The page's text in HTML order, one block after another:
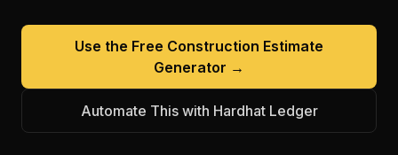
Use the Free Construction Estimate
Generator →
Automate This with Hardhat Ledger